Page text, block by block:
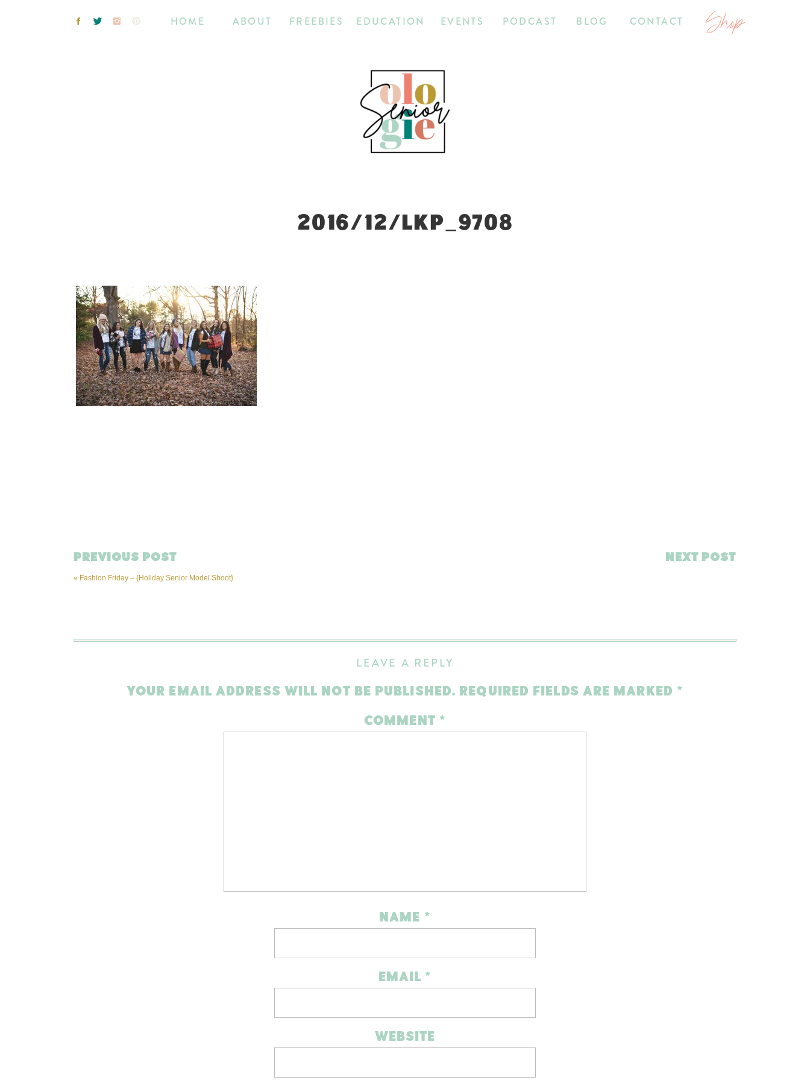
Shop
CONTACT
BLOG
PODCAST
EVENTS
EDUCATION
ABOUT FREEBIES
HOME
2016/12/LKP_9708
NEXT POST
« Fashion Friday – {Holiday Senior Model Shoot}
PREVIOUS POST
LEAVE A REPLY
YOUR EMAIL ADDRESS WILL NOT BE PUBLISHED. REQUIRED FIELDS ARE MARKED *
COMMENT *
NAME *
EMAIL *
WEBSITE